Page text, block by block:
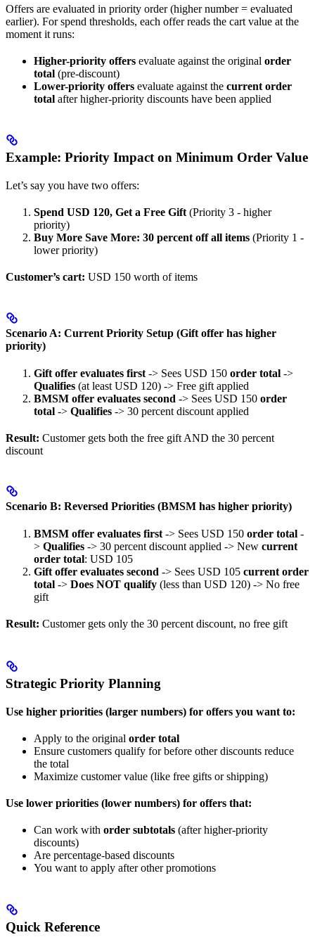
Offers are evaluated in priority order (higher number = evaluated
earlier). For spend thresholds, each offer reads the cart value at the
moment it runs:
Higher-priority offers evaluate against the original order
total (pre-discount)
Lower-priority offers evaluate against the current order
total after higher-priority discounts have been applied
Example: Priority Impact on Minimum Order Value
Let’s say you have two offers:
Spend USD 120, Get a Free Gift (Priority 3 - higher
priority)
Buy More Save More: 30 percent off all items (Priority 1 -
lower priority)
Customer’s cart: USD 150 worth of items
Scenario A: Current Priority Setup (Gift offer has higher
priority)
Gift offer evaluates first -> Sees USD 150 order total ->
Qualifies (at least USD 120) -> Free gift applied
BMSM offer evaluates second -> Sees USD 150 order
total -> Qualifies -> 30 percent discount applied
Result: Customer gets both the free gift AND the 30 percent
discount
Scenario B: Reversed Priorities (BMSM has higher priority)
BMSM offer evaluates first -> Sees USD 150 order total -
> Qualifies -> 30 percent discount applied -> New current
order total: USD 105
Gift offer evaluates second -> Sees USD 105 current order
total -> Does NOT qualify (less than USD 120) -> No free
gift
Result: Customer gets only the 30 percent discount, no free gift
Strategic Priority Planning
Use higher priorities (larger numbers) for offers you want to:
Apply to the original order total
Ensure customers qualify for before other discounts reduce
the total
Maximize customer value (like free gifts or shipping)
Use lower priorities (lower numbers) for offers that:
Can work with order subtotals (after higher-priority
discounts)
Are percentage-based discounts
You want to apply after other promotions
Quick Reference